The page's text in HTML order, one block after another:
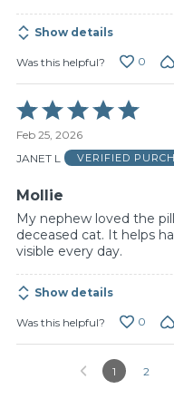
Show details
Was this helpful? 0
Rated
5
out
of
Feb 25, 2026
JANET L
VERIFIED
Mollie
My nephew loved the
deceased cat. It helps
visible every day.
Show details
Was this helpful? 0
1 2